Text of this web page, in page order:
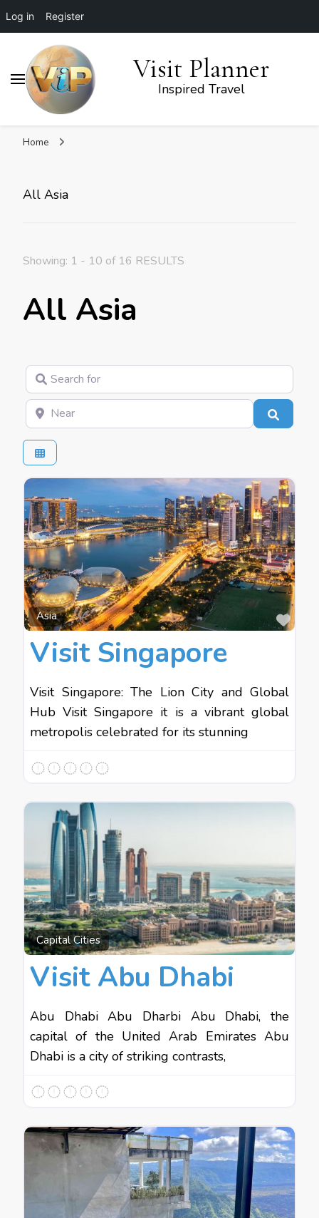
Log in Register
Visit Planner
Inspired Travel
Home
All Asia
Showing: 1 - 10 of 16 RESULTS
All Asia
Search for
Near
Asia
Visit Singapore
Visit Singapore: The Lion City and Global
Hub Visit Singapore it is a vibrant global
metropolis celebrated for its stunning
Capital Cities
Visit Abu Dhabi
Abu Dhabi Abu Dharbi Abu Dhabi, the
capital of the United Arab Emirates Abu
Dhabi is a city of striking contrasts,